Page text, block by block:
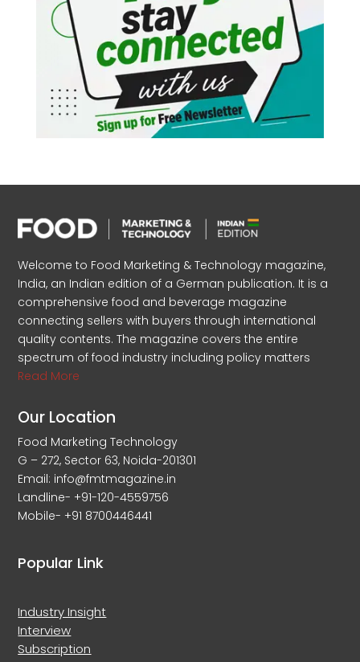
Welcome to Food Marketing & Technology magazine,
India, an Indian edition of a German publication. It is a
comprehensive food and beverage magazine
connecting sellers with buyers through international
quality contents. The magazine covers the entire
spectrum of food industry including policy matters
Read More
Our Location
Food Marketing Technology
G – 272, Sector 63, Noida-201301
Email: info@fmtmagazine.in
Landline- +91-120-4559756
Mobile- +91 8700446441
Popular Link
Industry Insight
Interview
Subscription